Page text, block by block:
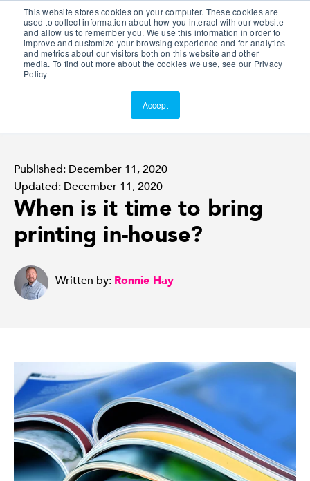
This website stores cookies on your computer. These cookies are
used to collect information about how you interact with our website
and allow us to remember you. We use this information in order to
improve and customize your browsing experience and for analytics
and metrics about our visitors both on this website and other
media. To find out more about the cookies we use, see our Privacy
Policy
Accept
Customer Portal
ScreenConnect
Published: December 11, 2020
Updated: December 11, 2020
When is it time to bring
printing in-house?
Written by: Ronnie Hay